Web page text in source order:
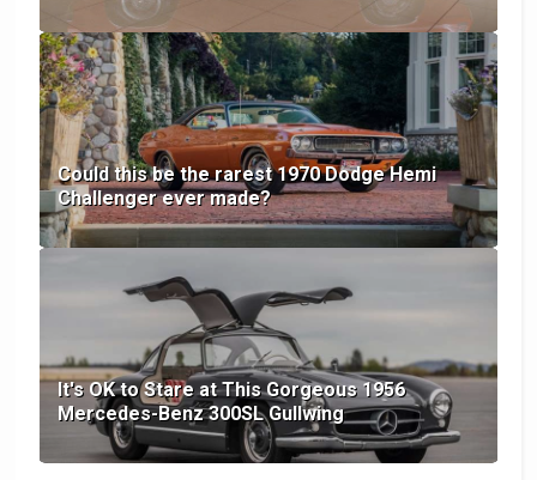
Could this be the rarest 1970 Dodge Hemi
Challenger ever made?
It's OK to Stare at This Gorgeous 1956
Mercedes-Benz 300SL Gullwing